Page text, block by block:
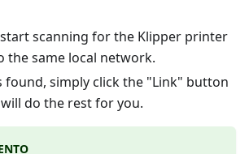
scanning for the Klipper printer
the same local network.
found, simply click the "Link" button
do the rest for you.